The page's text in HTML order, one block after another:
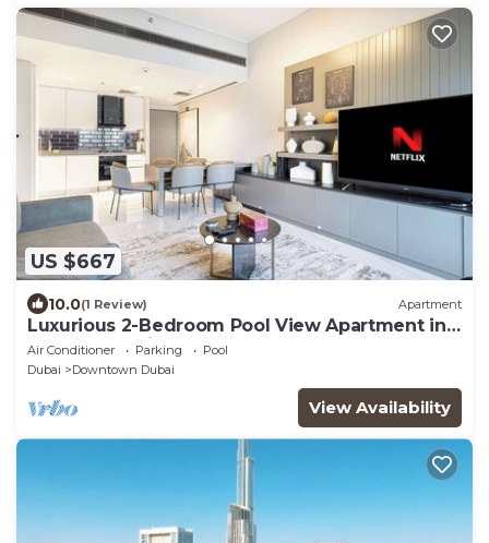
US $667
10.0(1 Review) Apartment
Luxurious 2-Bedroom Pool View Apartment in
MAG 318, Business Bay
Air Conditioner Parking
Pool
Dubai
Downtown Dubai
View Availability